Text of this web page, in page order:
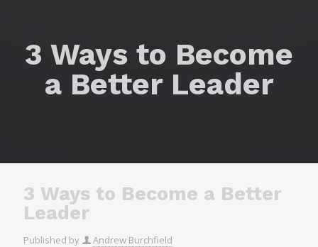
3 Ways to Become
a Better Leader
3 Ways to Become a Better
Leader
Published by Andrew Burchfield